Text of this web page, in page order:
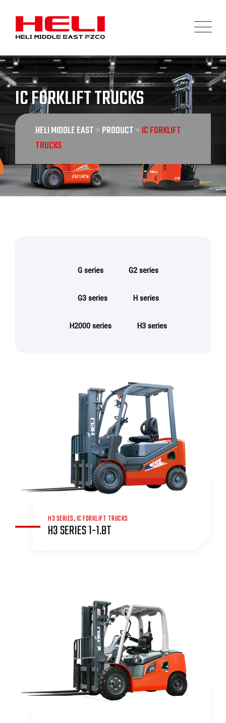
content
IC FORKLIFT TRUCKS
HELI MIDDLE EAST>PRODUCT>IC FORKLIFT
TRUCKS
G series G2 series
G3 series H series
H2000 series H3 series
H3 SERIES,IC FORKLIFT TRUCKS
H3 SERIES 1-1.8T